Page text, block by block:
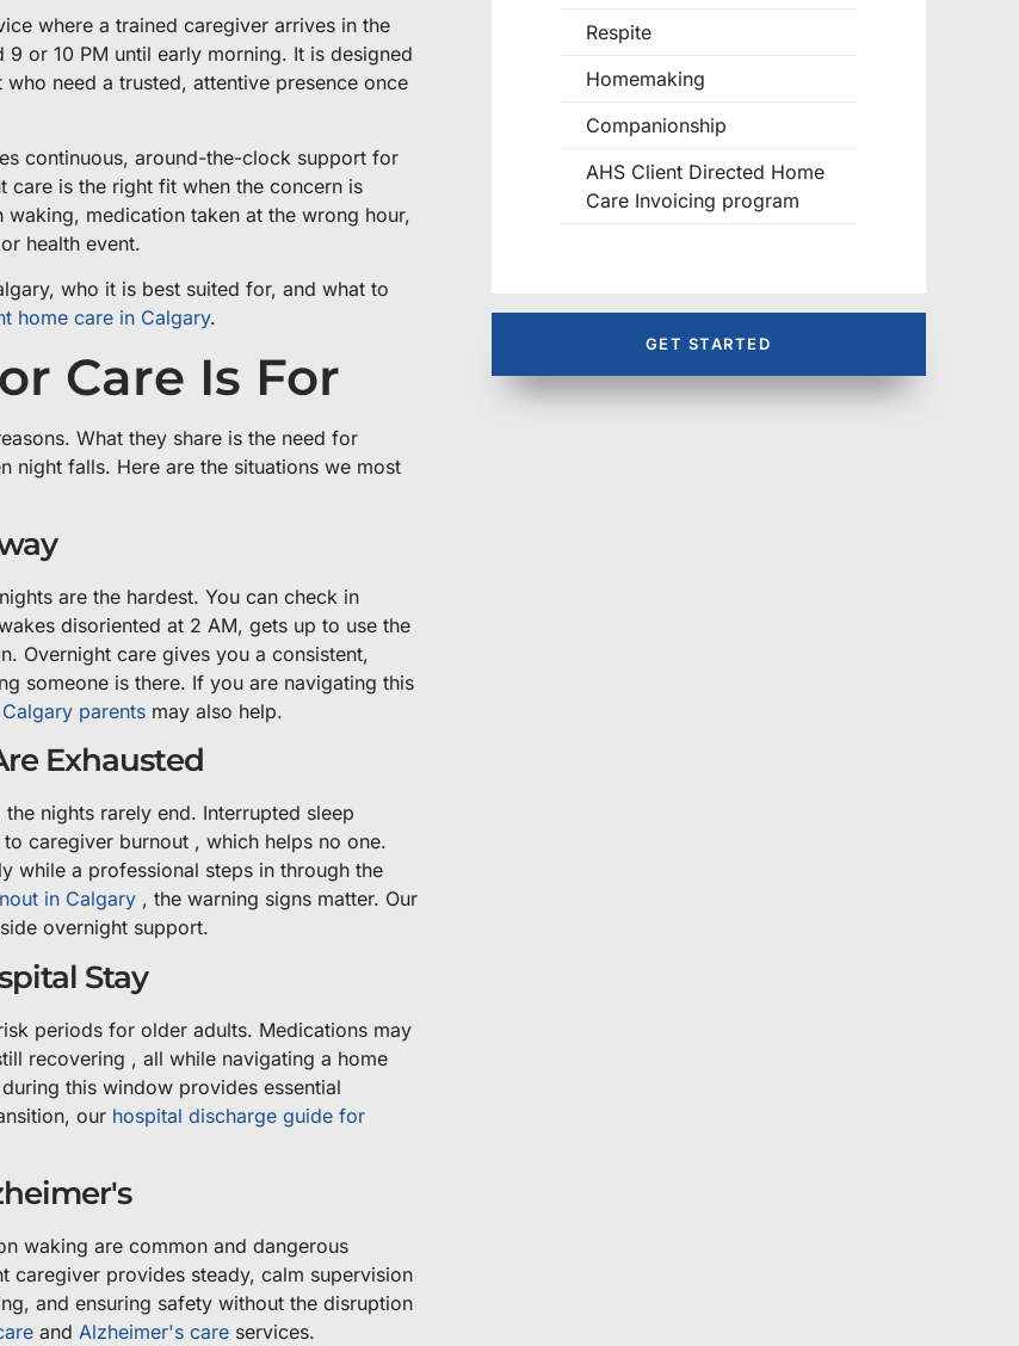
where a trained caregiver arrives in the
or 10 PM until early morning. It is designed
need a trusted, attentive presence once
continuous, around-the-clock support for
care is the right fit when the concern is
medication taken at the wrong hour,
health event.
who it is best suited for, and what to
home care in Calgary.
Care Is For
What they share is the need for
night falls. Here are the situations we most
are the hardest. You can check in
disoriented at 2 AM, gets up to use the
Overnight care gives you a consistent,
someone is there. If you are navigating this
parents may also help.
Exhausted
nights rarely end. Interrupted sleep
caregiver burnout , which helps no one.
while a professional steps in through the
in Calgary , the warning signs matter. Our
overnight support.
Stay
periods for older adults. Medications may
recovering , all while navigating a home
this window provides essential
our hospital discharge guide for
waking are common and dangerous
caregiver provides steady, calm supervision
and ensuring safety without the disruption
and Alzheimer's care services.
Respite
Homemaking
Companionship
AHS Client Directed Home
Care Invoicing program
GET STARTED